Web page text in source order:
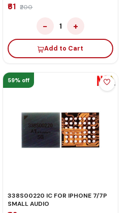
₹61 ₹200
− 1 +
Add to Cart
59% off
338S00220 IC FOR IPHONE 7/7P
SMALL AUDIO